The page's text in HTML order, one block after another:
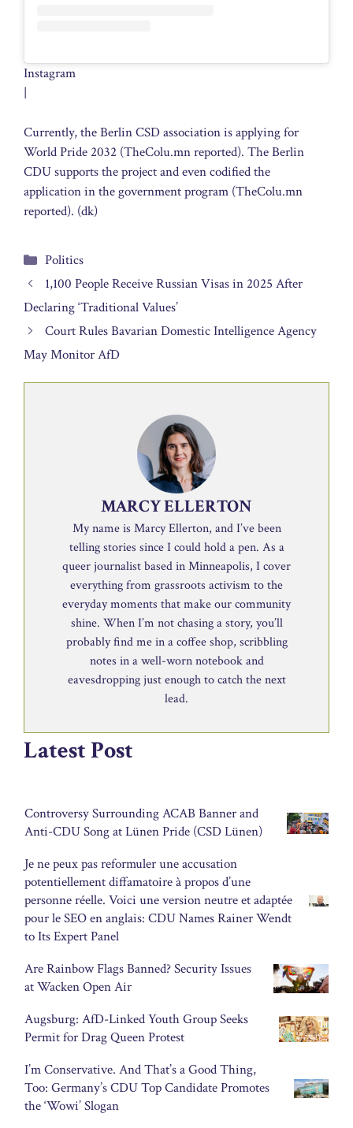
Instagram
|
Currently, the Berlin CSD association is applying for
World Pride 2032 (TheColu.mn reported). The Berlin
CDU supports the project and even codified the
application in the government program (TheColu.mn
reported). (dk)
Categories
Politics
1,100 People Receive Russian Visas in 2025 After
Declaring ‘Traditional Values’
Court Rules Bavarian Domestic Intelligence Agency
May Monitor AfD
MARCY ELLERTON
My name is Marcy Ellerton, and I’ve been
telling stories since I could hold a pen. As a
queer journalist based in Minneapolis, I cover
everything from grassroots activism to the
everyday moments that make our community
shine. When I’m not chasing a story, you’ll
probably find me in a coffee shop, scribbling
notes in a well-worn notebook and
eavesdropping just enough to catch the next
lead.
Latest Post
Controversy Surrounding ACAB Banner and
Anti-CDU Song at Lünen Pride (CSD Lünen)
Je ne peux pas reformuler une accusation
potentiellement diffamatoire à propos d’une
personne réelle. Voici une version neutre et adaptée
pour le SEO en anglais: CDU Names Rainer Wendt
to Its Expert Panel
Are Rainbow Flags Banned? Security Issues
at Wacken Open Air
Augsburg: AfD-Linked Youth Group Seeks
Permit for Drag Queen Protest
I’m Conservative. And That’s a Good Thing,
Too: Germany’s CDU Top Candidate Promotes
the ‘Wowi’ Slogan